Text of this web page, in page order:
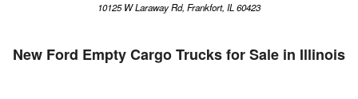
10125 W Laraway Rd, Frankfort, IL 60423
New Ford Empty Cargo Trucks for Sale in Illinois